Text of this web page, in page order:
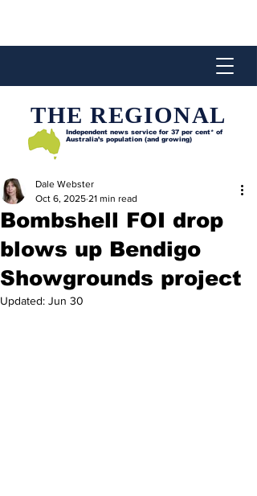
THE REGIONAL
Independent news service for 37 per cent* of
Australia’s population (and growing)
Bombshell FOI drop
blows up Bendigo
Showgrounds project
Dale Webster
Oct 6, 2025 21 min read
Updated: Jun 30